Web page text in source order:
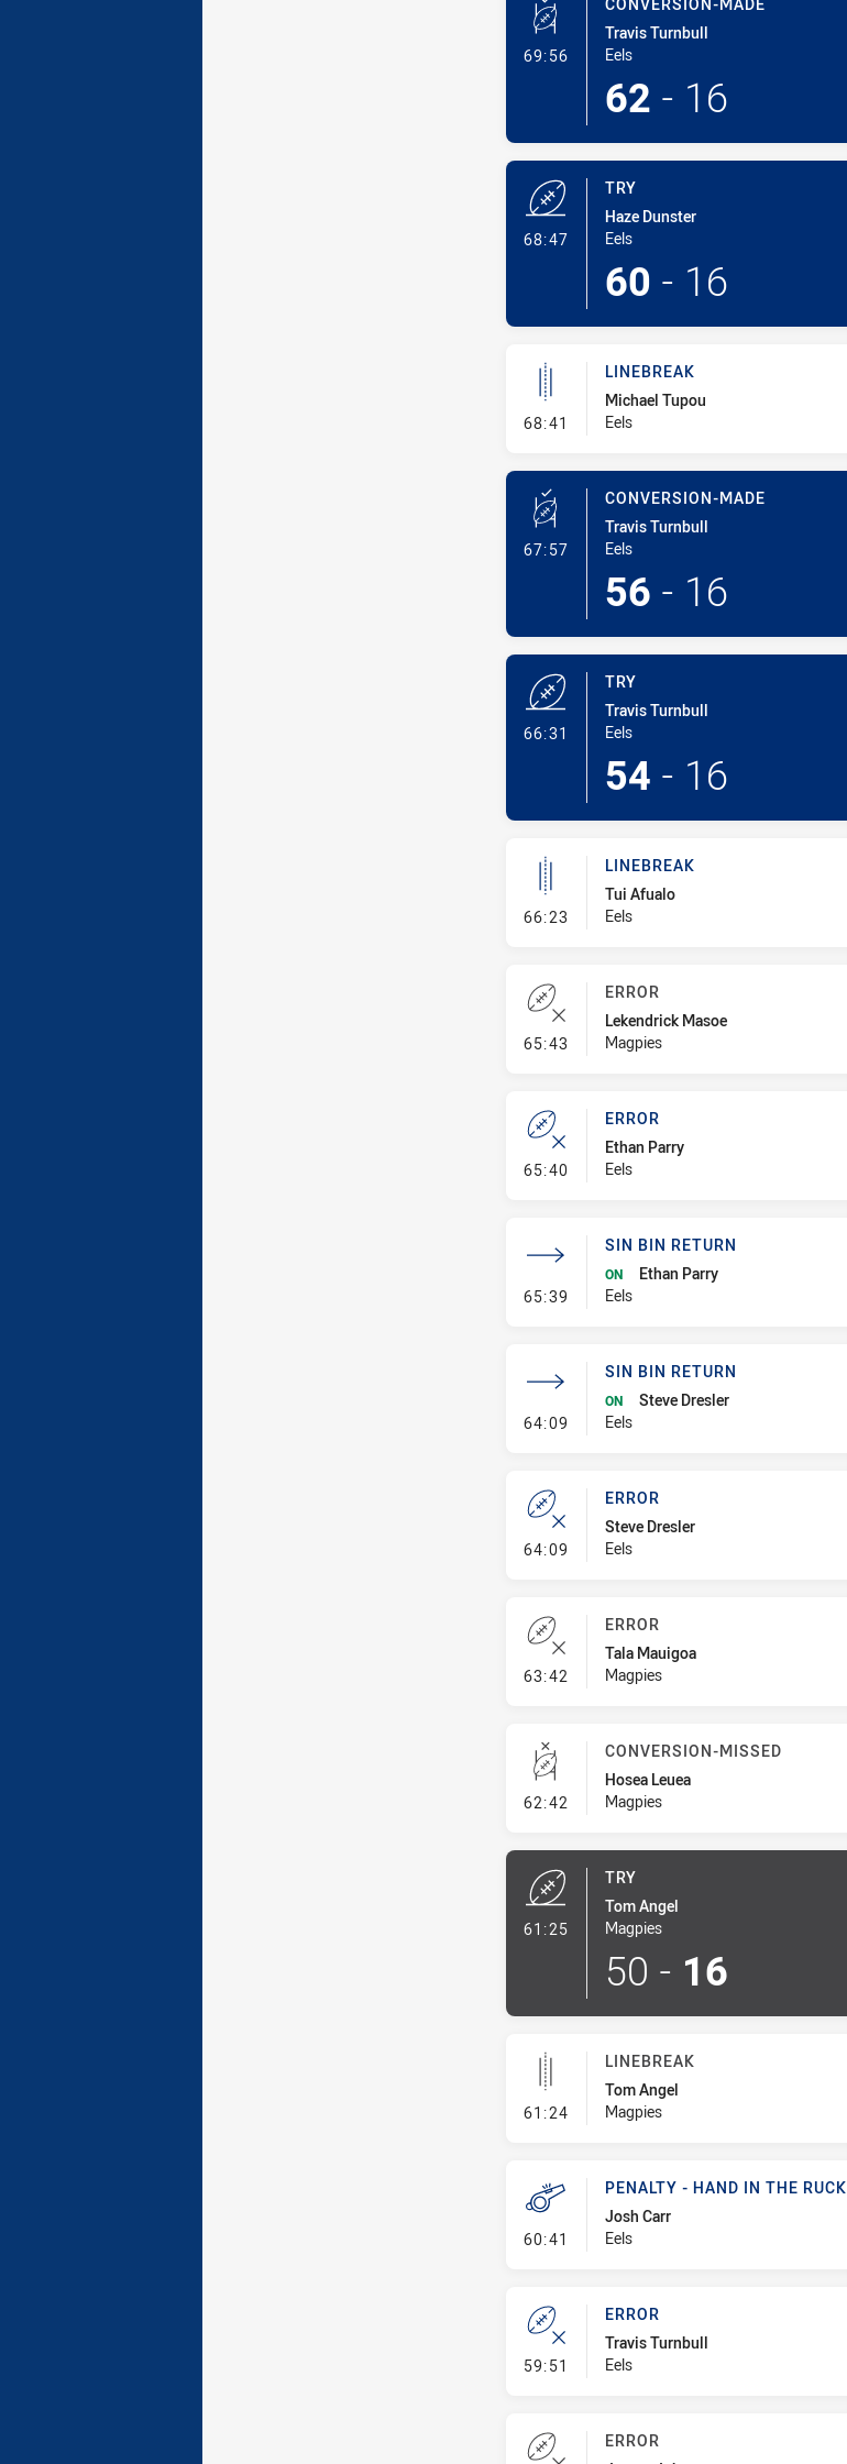
69:56- Conversion-Made
Travis Turnbull
Eels
62 - 16
68:47- Try
TRY
Haze Dunster
Eels
60 - 16
68:41 - Linebreak
LINEBREAK
Michael Tupou
Eels
67:57- Conversion-Made
CONVERSION-MADE
Travis Turnbull
Eels
56 - 16
66:31
TRY
Travis Turnbull
Eels
54 - 16
66:23 - Linebreak
LINEBREAK
Tui Afualo
Eels
65:43 - Error
ERROR
Lekendrick Masoe
Magpies
65:40- Error
ERROR
Ethan Parry
Eels
65:39 - Sin Bin Return
SIN BIN RETURN
ON
Ethan Parry
Eels
64:09 - Sin Bin Return
SIN BIN RETURN
ON
Steve Dresler
Eels
64:09 - Error
ERROR
Steve Dresler
Eels
63:42 - Error
ERROR
Tala Mauigoa
Magpies
62:42 - Conversion-Missed
CONVERSION-MISSED
Hosea Leuea
Magpies
61:25- Try
TRY
Tom Angel
Magpies
50 - 16
61:24- Linebreak
LINEBREAK
Tom Angel
Magpies
60:41 - Penalty - Hand in the Ruck
PENALTY - HAND IN THE RUCK
Josh Carr
Eels
59:51 - Error
ERROR
Travis Turnbull
Eels
ERROR